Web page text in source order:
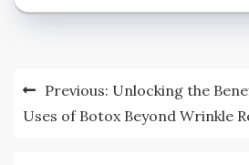
Post
navigation
Previous: Unlocking the
Uses of Botox Beyond Wrinkle